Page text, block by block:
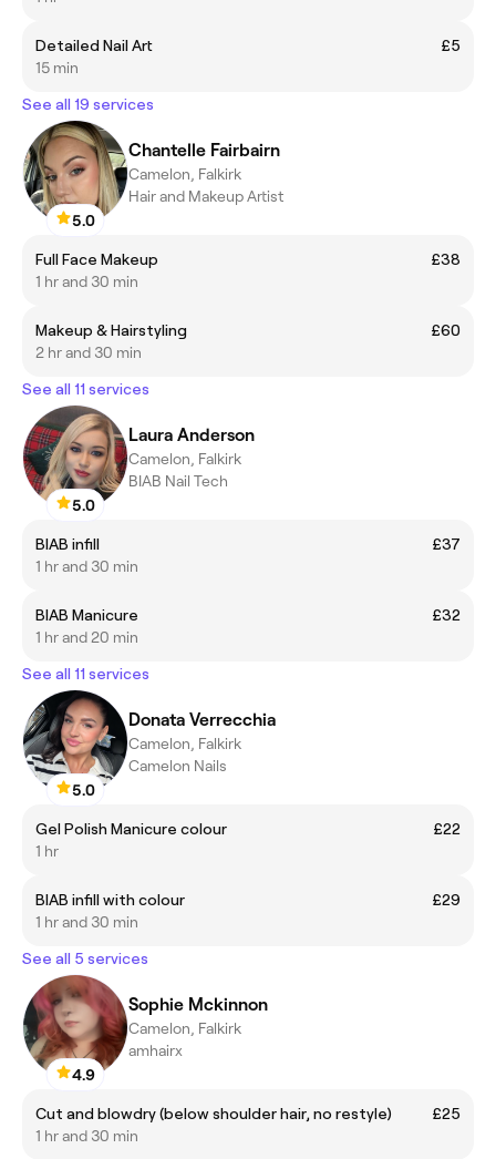
Detailed Nail Art
£5
15 min
See all 19 services
5.0
Chantelle Fairbairn
Camelon, Falkirk
Hair and Makeup Artist
Full Face Makeup
£38
1 hr and 30 min
Makeup & Hairstyling
£60
2 hr and 30 min
See all 11 services
5.0
Laura Anderson
Camelon, Falkirk
BIAB Nail Tech
BIAB infill
£37
1 hr and 30 min
BIAB Manicure
£32
1 hr and 20 min
See all 11 services
5.0
Donata Verrecchia
Camelon, Falkirk
Camelon Nails
Gel Polish Manicure colour
£22
1 hr
BIAB infill with colour
£29
1 hr and 30 min
See all 5 services
4.9
Sophie Mckinnon
Camelon, Falkirk
amhairx
Cut and blowdry (below shoulder hair, no restyle)
£25
1 hr and 30 min